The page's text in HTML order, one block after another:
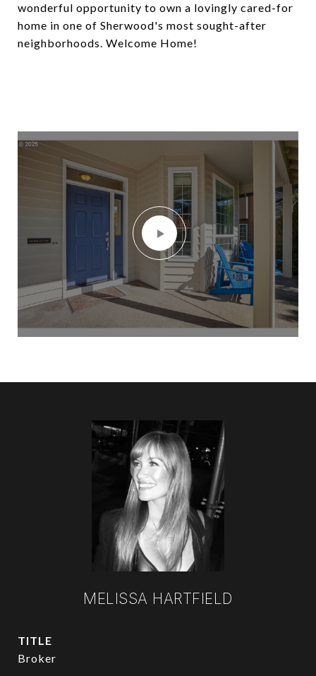
wonderful opportunity to own a lovingly cared-for
home in one of Sherwood's most sought-after
neighborhoods. Welcome Home!
MELISSA HARTFIELD
TITLE
Broker